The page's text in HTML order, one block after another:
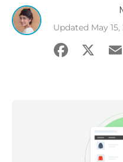
Updated May
X